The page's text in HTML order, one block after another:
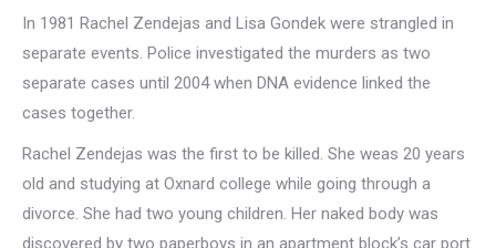
In 1981 Rachel Zendejas and Lisa Gondek were strangled in
separate events. Police investigated the murders as two
separate cases until 2004 when DNA evidence linked the
cases together.
Rachel Zendejas was the first to be killed. She weas 20 years
old and studying at Oxnard college while going through a
divorce. She had two young children. Her naked body was
discovered by two paperboys in an apartment block’s car port.